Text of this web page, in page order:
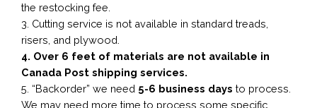
the restocking fee.
3. Cutting service is not available in standard treads,
risers, and plywood.
4. Over 6 feet of materials are not available in
Canada Post shipping services.
5. “Backorder” we need 5-6 business days to process.
We may need more time to process some specific